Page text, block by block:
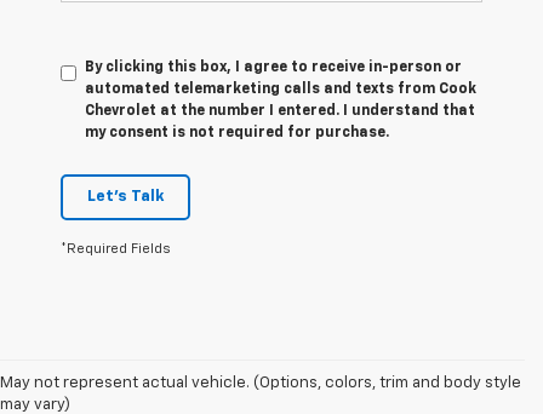
By clicking this box, I agree to receive in-person or
automated telemarketing calls and texts from Cook
Chevrolet at the number I entered. I understand that
my consent is not required for purchase.
Let's Talk
*Required Fields
May not represent actual vehicle. (Options, colors, trim and body style
may vary)
1. MSRP. Tax, title, license, dealer fees and optional equipment extra.
Dealer sets final price.